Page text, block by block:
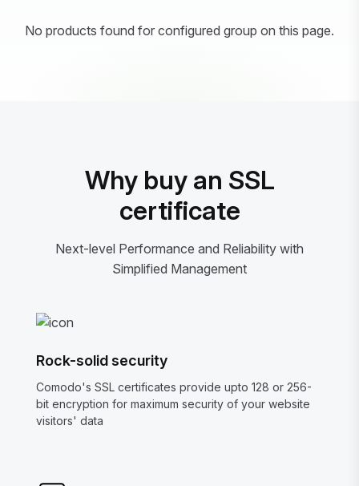
No products found for configured group on this page.
Why buy an SSL
certificate
Next-level Performance and Reliability with
Simplified Management
Rock-solid security
Comodo's SSL certificates provide upto 128 or 256-
bit encryption for maximum security of your website
visitors' data